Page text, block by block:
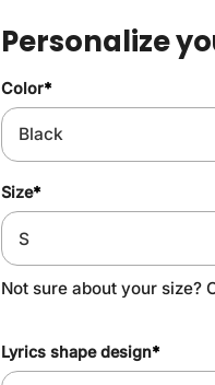
Personalize
Color*
Size*
Not sure about your size?
Lyrics shape design*